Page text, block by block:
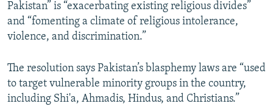
Pakistan” is “exacerbating existing religious divides”
and “fomenting a climate of religious intolerance,
violence, and discrimination.”
The resolution says Pakistan’s blasphemy laws are “used
to target vulnerable minority groups in the country,
including Shi'a, Ahmadis, Hindus, and Christians.”